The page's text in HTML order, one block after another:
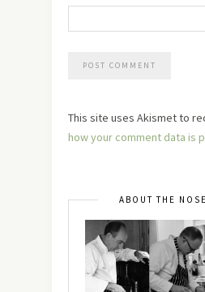
This site uses Akismet to
how your comment data is
ABOUT THE